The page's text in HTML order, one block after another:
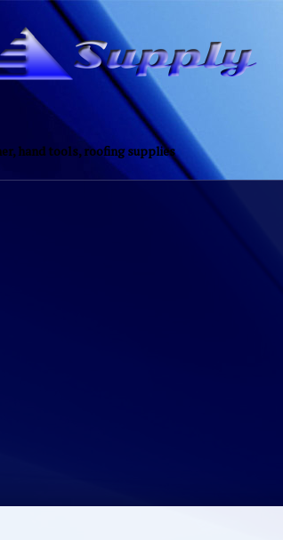
hand tools, roofing supplies